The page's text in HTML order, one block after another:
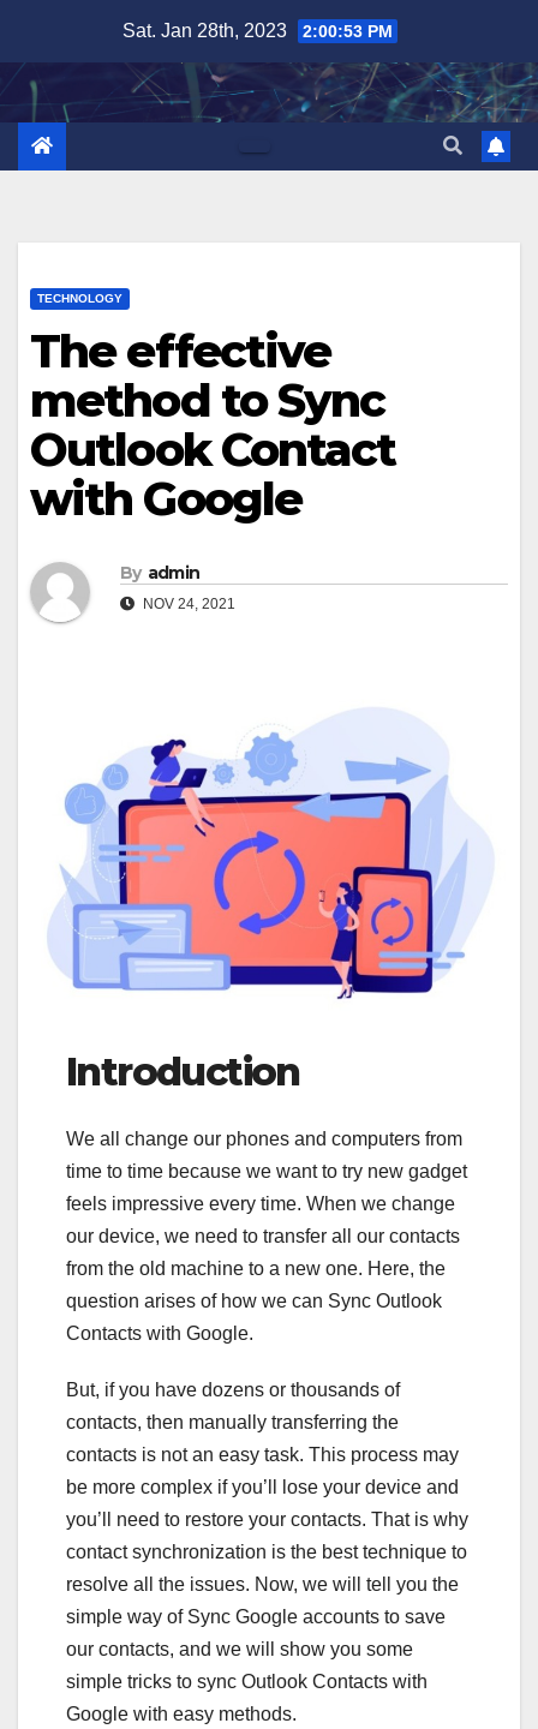
content
Sat. Jan 28th, 2023 2:00:53 PM
TECHNOLOGY
The effective
method to Sync
Outlook Contact
with Google
By admin
NOV 24, 2021
Introduction
We all change our phones and computers from
time to time because we want to try new gadget
feels impressive every time. When we change
our device, we need to transfer all our contacts
from the old machine to a new one. Here, the
question arises of how we can Sync Outlook
Contacts with Google.
But, if you have dozens or thousands of
contacts, then manually transferring the
contacts is not an easy task. This process may
be more complex if you’ll lose your device and
you’ll need to restore your contacts. That is why
contact synchronization is the best technique to
resolve all the issues. Now, we will tell you the
simple way of Sync Google accounts to save
our contacts, and we will show you some
simple tricks to sync Outlook Contacts with
Google with easy methods.